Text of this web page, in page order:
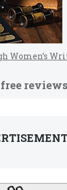
Women’s
reviews